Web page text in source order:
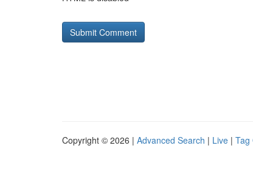
Copyright © 2026 | Advanced Search | Live | Tag